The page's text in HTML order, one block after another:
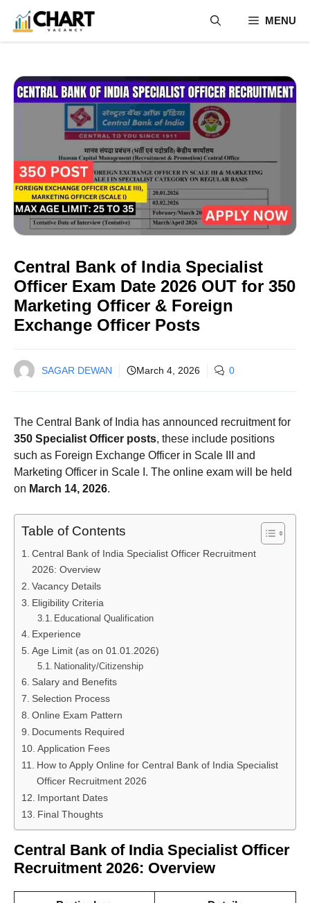
content
MENU
Central Bank of India Specialist
Officer Exam Date 2026 OUT for 350
Marketing Officer & Foreign
Exchange Officer Posts
SAGAR DEWAN March 4, 2026 0
The Central Bank of India has announced recruitment for
350 Specialist Officer posts, these include positions
such as Foreign Exchange Officer in Scale III and
Marketing Officer in Scale I. The online exam will be held
on March 14, 2026.
Table of Contents
Central Bank of India Specialist Officer Recruitment
2026: Overview
Vacancy Details
Eligibility Criteria
Educational Qualification
Experience
Age Limit (as on 01.01.2026)
Nationality/Citizenship
Salary and Benefits
Selection Process
Online Exam Pattern
Documents Required
Application Fees
How to Apply Online for Central Bank of India Specialist
Officer Recruitment 2026
Important Dates
Final Thoughts
Central Bank of India Specialist Officer
Recruitment 2026: Overview